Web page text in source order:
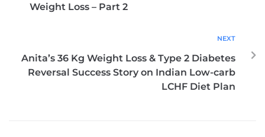
Weight Loss – Part 2
NEXT
Anita’s 36 Kg Weight Loss & Type 2 Diabetes
Reversal Success Story on Indian Low-carb
LCHF Diet Plan